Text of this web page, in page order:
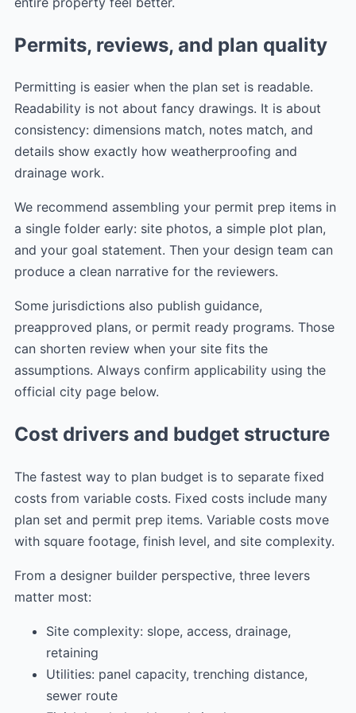
Permits, reviews, and plan quality
Permitting is easier when the plan set is readable.
Readability is not about fancy drawings. It is about
consistency: dimensions match, notes match, and
details show exactly how weatherproofing and
drainage work.
We recommend assembling your permit prep items in
a single folder early: site photos, a simple plot plan,
and your goal statement. Then your design team can
produce a clean narrative for the reviewers.
Some jurisdictions also publish guidance,
preapproved plans, or permit ready programs. Those
can shorten review when your site fits the
assumptions. Always confirm applicability using the
official city page below.
Cost drivers and budget structure
The fastest way to plan budget is to separate fixed
costs from variable costs. Fixed costs include many
plan set and permit prep items. Variable costs move
with square footage, finish level, and site complexity.
From a designer builder perspective, three levers
matter most:
Site complexity: slope, access, drainage,
retaining
Utilities: panel capacity, trenching distance,
sewer route